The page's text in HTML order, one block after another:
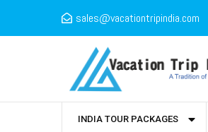
sales@vacationtripindia.com
INDIA TOUR PACKAGES